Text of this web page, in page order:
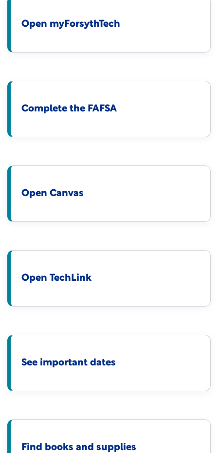
Open myForsythTech
Complete the FAFSA
Open Canvas
Open TechLink
See important dates
Find books and supplies